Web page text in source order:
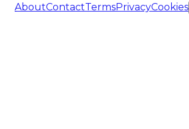
AboutContactTermsPrivacyCookies